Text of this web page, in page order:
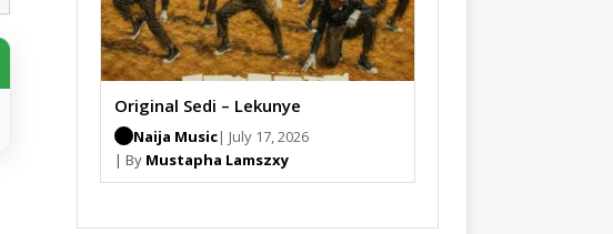
Original Sedi – Lekunye
Naija Music| July 17, 2026
| By Mustapha Lamszxy